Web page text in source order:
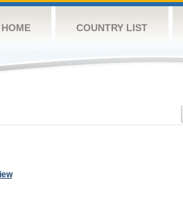
HOME COUNTRY LIST